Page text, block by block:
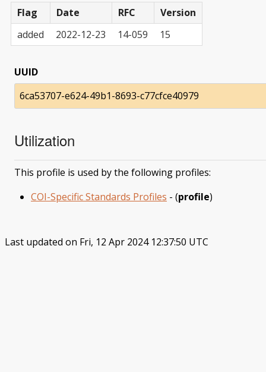
Flag Date RFC
Version
added
2022-12-23 14-059 15
UUID
6ca53707-e624-49b1-8693-c77cfce40979
Utilization
This profile is used by the following profiles:
COI-Specific Standards Profiles - (profile)
Last updated on Fri, 12 Apr 2024 12:37:50 UTC